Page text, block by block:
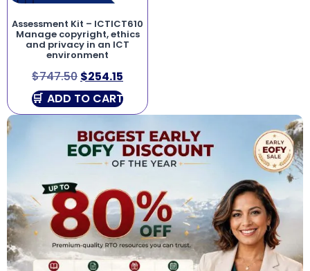
Assessment Kit – ICTICT610
Manage copyright, ethics
and privacy in an ICT
environment
$747.50 $254.15
ADD TO CART